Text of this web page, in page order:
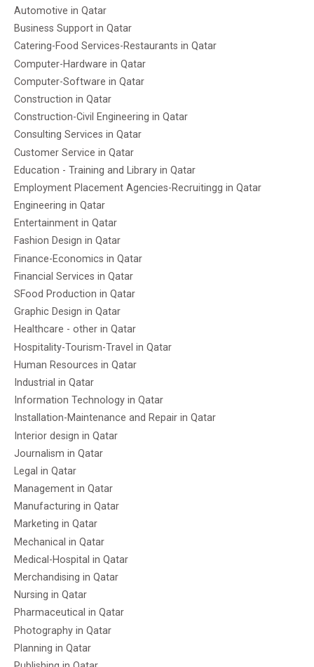
Automotive in Qatar
Business Support in Qatar
Catering-Food Services-Restaurants in Qatar
Computer-Hardware in Qatar
Computer-Software in Qatar
Construction in Qatar
Construction-Civil Engineering in Qatar
Consulting Services in Qatar
Customer Service in Qatar
Education - Training and Library in Qatar
Employment Placement Agencies-Recruitingg in Qatar
Engineering in Qatar
Entertainment in Qatar
Fashion Design in Qatar
Finance-Economics in Qatar
Financial Services in Qatar
SFood Production in Qatar
Graphic Design in Qatar
Healthcare - other in Qatar
Hospitality-Tourism-Travel in Qatar
Human Resources in Qatar
Industrial in Qatar
Information Technology in Qatar
Installation-Maintenance and Repair in Qatar
Interior design in Qatar
Journalism in Qatar
Legal in Qatar
Management in Qatar
Manufacturing in Qatar
Marketing in Qatar
Mechanical in Qatar
Medical-Hospital in Qatar
Merchandising in Qatar
Nursing in Qatar
Pharmaceutical in Qatar
Photography in Qatar
Planning in Qatar